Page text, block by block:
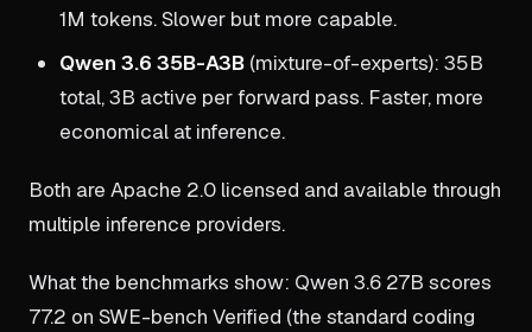
1M tokens. Slower but more capable.
Qwen 3.6 35B-A3B(mixture-of-experts): 35B
total, 3B active per forward pass. Faster, more
economical at inference.
Both are Apache 2.0 licensed and available through
multiple inference providers.
What the benchmarks show: Qwen 3.6 27B scores
77.2 on SWE-bench Verified (the standard coding